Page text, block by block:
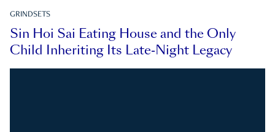
GRINDSETS
Sin Hoi Sai Eating House and the Only
Child Inheriting Its Late-Night Legacy